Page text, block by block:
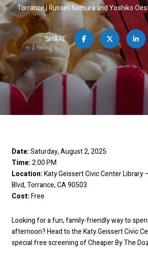
Torrance Russell Nomura and Yoshiko
SHARE
Date:Saturday, August 2, 2025
Time:2:00 PM
Location:Katy Geissert Civic Center Library
Blvd, Torrance, CA 90503
Cost:Free
Looking for a fun, family-friendly way to
afternoon? Head to the Katy Geissert Civic
special free screening of Cheaper By The